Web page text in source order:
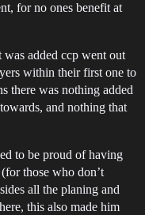
for no ones benefit at
added ccp went out
within their first one to
there was nothing added
and nothing that
to be proud of having
those who don’t
all the planing and
this also made him